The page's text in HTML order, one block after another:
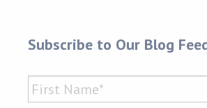
Subscribe to Our Blog
Name *